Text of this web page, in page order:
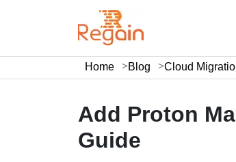
Home Blog Cloud
Add Proton
Guide